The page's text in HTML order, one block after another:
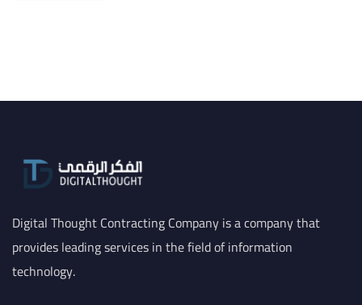
Digital Thought Contracting Company is a company that
provides leading services in the field of information
technology.